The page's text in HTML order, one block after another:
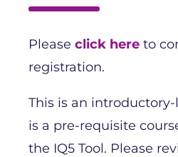
Please click here to
registration.
This is an
is a pre-requisite
the IQ5 Tool. Please